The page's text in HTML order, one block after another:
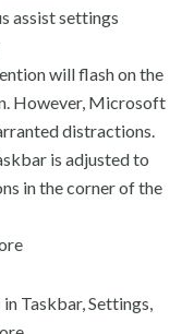
assist settings
will flash on the
However, Microsoft
distractions.
is adjusted to
in the corner of the
Taskbar, Settings,